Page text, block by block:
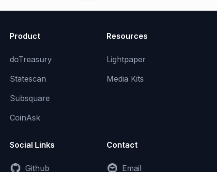
Product
doTreasury
Statescan
Subsquare
CoinAsk
Resources
Lightpaper
Media Kits
Social Links
Github
Contact
Email